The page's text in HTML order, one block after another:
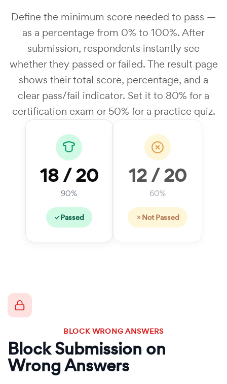
Define the minimum score needed to pass —
as a percentage from 0% to 100%. After
submission, respondents instantly see
whether they passed or failed. The result page
shows their total score, percentage, and a
clear pass/fail indicator. Set it to 80% for a
certification exam or 50% for a practice quiz.
18 / 20
90%
Passed
12 / 20
60%
Not Passed
BLOCK WRONG ANSWERS
Block Submission on
Wrong Answers